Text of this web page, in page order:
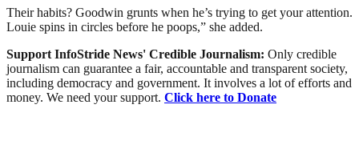
Their habits? Goodwin grunts when he’s trying to get your attention.
Louie spins in circles before he poops,” she added.
Support InfoStride News' Credible Journalism: Only credible
journalism can guarantee a fair, accountable and transparent society,
including democracy and government. It involves a lot of efforts and
money. We need your support. Click here to Donate